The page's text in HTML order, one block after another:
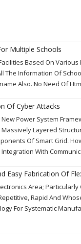
Multiple Schools
Based On
The Information Of
Also. No Need Of
Of Cyber Attacks
Power System
Layered
Of Smart Grid.
With
Easy Fabrication Of
Area;
Rapid And
For Systematic